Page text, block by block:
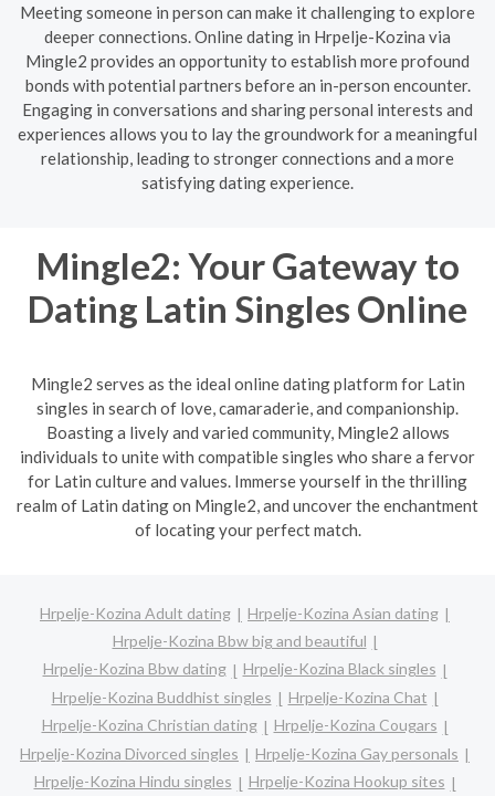
Meeting someone in person can make it challenging to explore
deeper connections. Online dating in Hrpelje-Kozina via
Mingle2 provides an opportunity to establish more profound
bonds with potential partners before an in-person encounter.
Engaging in conversations and sharing personal interests and
experiences allows you to lay the groundwork for a meaningful
relationship, leading to stronger connections and a more
satisfying dating experience.
Mingle2: Your Gateway to
Dating Latin Singles Online
Mingle2 serves as the ideal online dating platform for Latin
singles in search of love, camaraderie, and companionship.
Boasting a lively and varied community, Mingle2 allows
individuals to unite with compatible singles who share a fervor
for Latin culture and values. Immerse yourself in the thrilling
realm of Latin dating on Mingle2, and uncover the enchantment
of locating your perfect match.
Hrpelje-Kozina Adult dating
Hrpelje-Kozina Asian dating
Hrpelje-Kozina Bbw big and beautiful
Hrpelje-Kozina Bbw dating
Hrpelje-Kozina Black singles
Hrpelje-Kozina Buddhist singles
Hrpelje-Kozina Chat
Hrpelje-Kozina Christian dating
Hrpelje-Kozina Cougars
Hrpelje-Kozina Divorced singles
Hrpelje-Kozina Gay personals
Hrpelje-Kozina Hindu singles
Hrpelje-Kozina Hookup sites